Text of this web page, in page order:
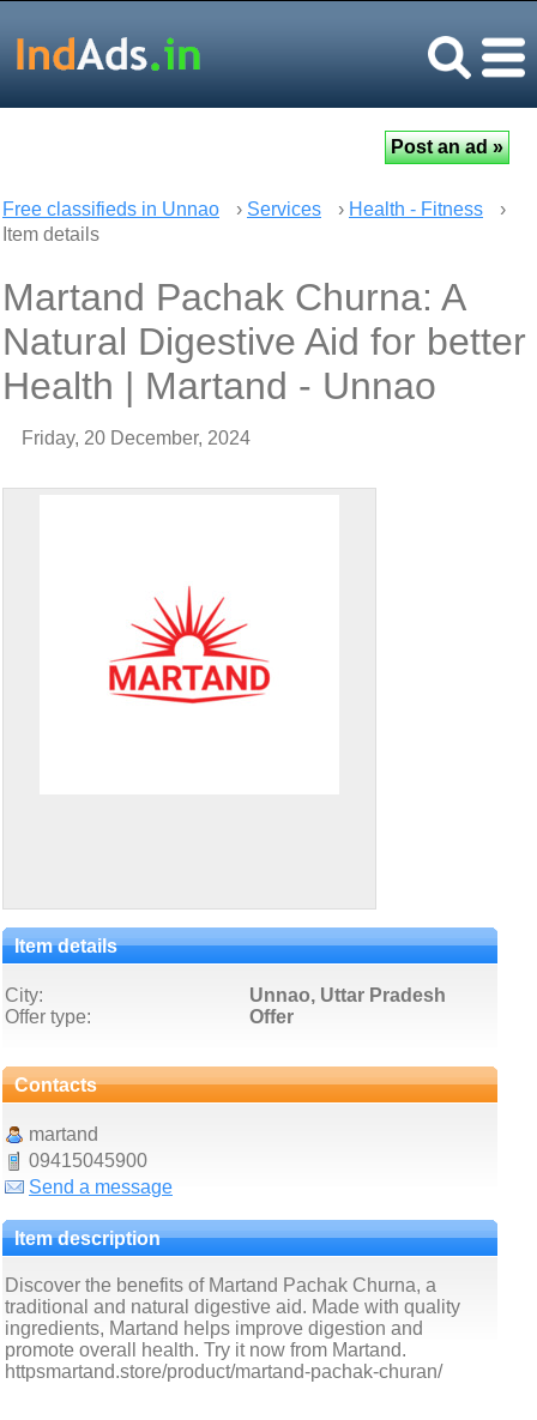
Free classifieds in Unnao › Services › Health - Fitness
›
Item details
Martand Pachak Churna: A
Natural Digestive Aid for better
Health | Martand - Unnao
Friday, 20 December, 2024
Item details
City:
Unnao, Uttar Pradesh
Offer type:
Offer
Contacts
martand
09415045900
Send a message
Item description
Discover the benefits of Martand Pachak Churna, a
traditional and natural digestive aid. Made with quality
ingredients, Martand helps improve digestion and
promote overall health. Try it now from Martand.
httpsmartand.store/product/martand-pachak-churan/